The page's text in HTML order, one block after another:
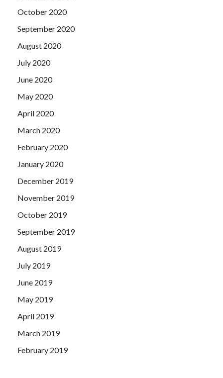
October 2020
September 2020
August 2020
July 2020
June 2020
May 2020
April 2020
March 2020
February 2020
January 2020
December 2019
November 2019
October 2019
September 2019
August 2019
July 2019
June 2019
May 2019
April 2019
March 2019
February 2019